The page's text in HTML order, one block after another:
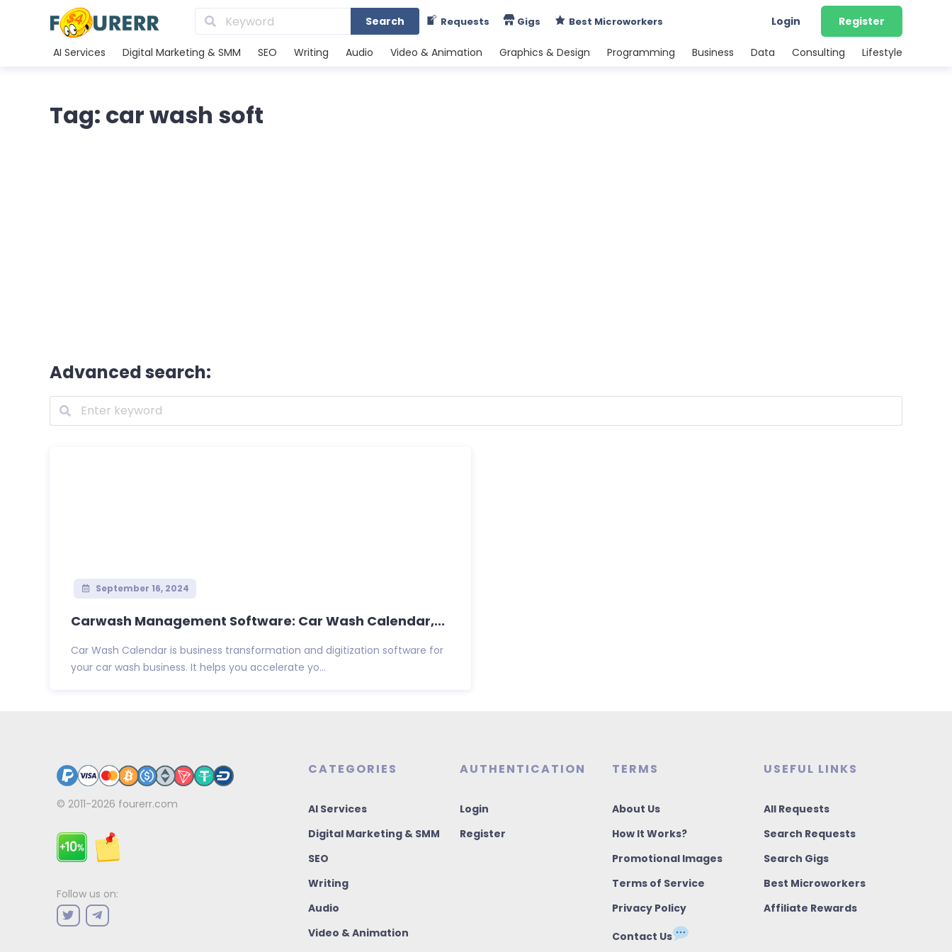
Search Requests Gigs Best Microworkers Login Register
AI Services Digital Marketing & SMM SEO Writing Audio Video & Animation Graphics & Design Programming Business Data Consulting Lifestyle
Tag: car wash soft
Advanced search:
September 16, 2024
Carwash Management Software: Car Wash Calendar,...
Car Wash Calendar is business transformation and digitization software for
your car wash business. It helps you accelerate yo...
© 2011-2026 fourerr.com
Follow us on:
CATEGORIES
AI Services
Digital Marketing & SMM
SEO
Writing
Audio
Video & Animation
AUTHENTICATION
Login
Register
TERMS
About Us
How It Works?
Promotional Images
Terms of Service
Privacy Policy
Contact Us
USEFUL LINKS
All Requests
Search Requests
Search Gigs
Best Microworkers
Affiliate Rewards